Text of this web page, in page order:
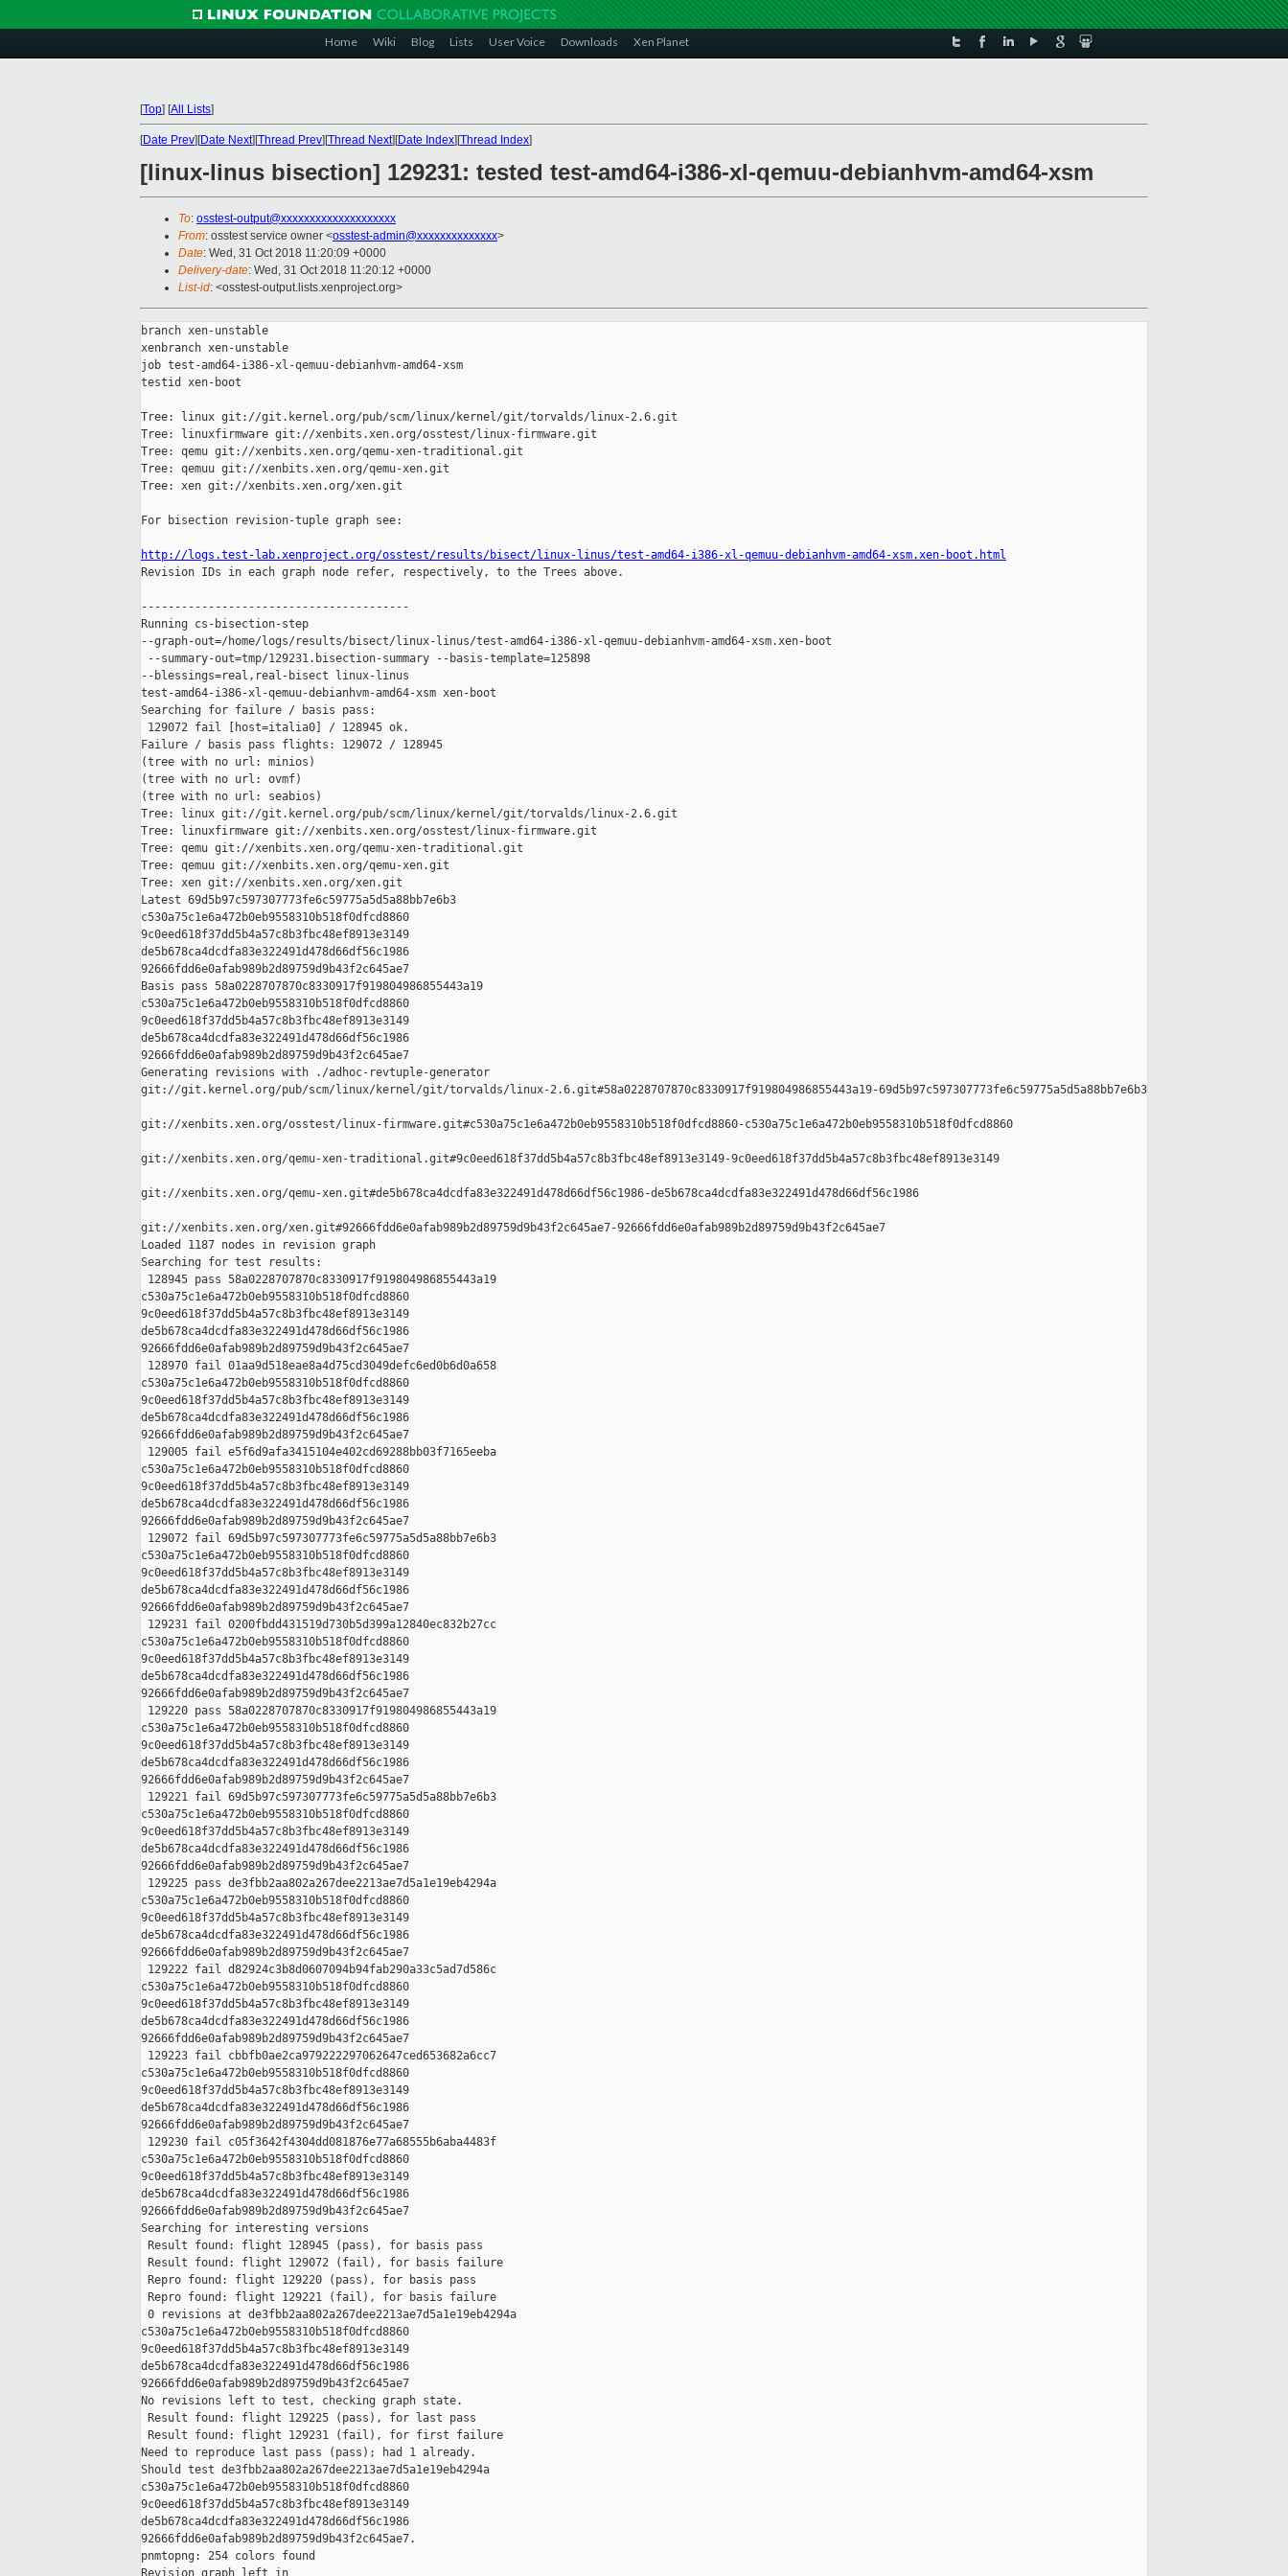
Home Wiki Blog Lists User Voice Downloads Xen Planet
[Top] [All Lists]
[Date Prev][Date Next][Thread Prev][Thread Next][Date Index][Thread Index]
[linux-linus bisection] 129231: tested test-amd64-i386-xl-qemuu-debianhvm-amd64-xsm
To: osstest-output@xxxxxxxxxxxxxxxxxxxx
From: osstest service owner <osstest-admin@xxxxxxxxxxxxxx>
Date: Wed, 31 Oct 2018 11:20:09 +0000
Delivery-date: Wed, 31 Oct 2018 11:20:12 +0000
List-id: <osstest-output.lists.xenproject.org>
branch xen-unstable
xenbranch xen-unstable
job test-amd64-i386-xl-qemuu-debianhvm-amd64-xsm
testid xen-boot
Tree: linux git://git.kernel.org/pub/scm/linux/kernel/git/torvalds/linux-2.6.git
Tree: linuxfirmware git://xenbits.xen.org/osstest/linux-firmware.git
Tree: qemu git://xenbits.xen.org/qemu-xen-traditional.git
Tree: qemuu git://xenbits.xen.org/qemu-xen.git
Tree: xen git://xenbits.xen.org/xen.git
For bisection revision-tuple graph see:
http://logs.test-lab.xenproject.org/osstest/results/bisect/linux-linus/test-amd64-i386-xl-qemuu-debianhvm-amd64-xsm.xen-boot.html
Revision IDs in each graph node refer, respectively, to the Trees above.
----------------------------------------
Running cs-bisection-step
--graph-out=/home/logs/results/bisect/linux-linus/test-amd64-i386-xl-qemuu-debianhvm-amd64-xsm.xen-boot
--summary-out=tmp/129231.bisection-summary --basis-template=125898
--blessings=real,real-bisect linux-linus
test-amd64-i386-xl-qemuu-debianhvm-amd64-xsm xen-boot
Searching for failure / basis pass:
129072 fail [host=italia0] / 128945 ok.
Failure / basis pass flights: 129072 / 128945
(tree with no url: minios)
(tree with no url: ovmf)
(tree with no url: seabios)
Tree: linux git://git.kernel.org/pub/scm/linux/kernel/git/torvalds/linux-2.6.git
Tree: linuxfirmware git://xenbits.xen.org/osstest/linux-firmware.git
Tree: qemu git://xenbits.xen.org/qemu-xen-traditional.git
Tree: qemuu git://xenbits.xen.org/qemu-xen.git
Tree: xen git://xenbits.xen.org/xen.git
Latest 69d5b97c597307773fe6c59775a5d5a88bb7e6b3
c530a75c1e6a472b0eb9558310b518f0dfcd8860
9c0eed618f37dd5b4a57c8b3fbc48ef8913e3149
de5b678ca4dcdfa83e322491d478d66df56c1986
92666fdd6e0afab989b2d89759d9b43f2c645ae7
Basis pass 58a0228707870c8330917f919804986855443a19
c530a75c1e6a472b0eb9558310b518f0dfcd8860
9c0eed618f37dd5b4a57c8b3fbc48ef8913e3149
de5b678ca4dcdfa83e322491d478d66df56c1986
92666fdd6e0afab989b2d89759d9b43f2c645ae7
Generating revisions with ./adhoc-revtuple-generator
git://git.kernel.org/pub/scm/linux/kernel/git/torvalds/linux-2.6.git#58a0228707870c8330917f919804986855443a19-69d5b97c597307773fe6c59775a5d5a88bb7e6b3
git://xenbits.xen.org/osstest/linux-firmware.git#c530a75c1e6a472b0eb9558310b518f0dfcd8860-c530a75c1e6a472b0eb9558310b518f0dfcd8860
git://xenbits.xen.org/qemu-xen-traditional.git#9c0eed618f37dd5b4a57c8b3fbc48ef8913e3149-9c0eed618f37dd5b4a57c8b3fbc48ef8913e3149
git://xenbits.xen.org/qemu-xen.git#de5b678ca4dcdfa83e322491d478d66df56c1986-de5b678ca4dcdfa83e322491d478d66df56c1986
git://xenbits.xen.org/xen.git#92666fdd6e0afab989b2d89759d9b43f2c645ae7-92666fdd6e0afab989b2d89759d9b43f2c645ae7
Loaded 1187 nodes in revision graph
Searching for test results:
128945 pass 58a0228707870c8330917f919804986855443a19
c530a75c1e6a472b0eb9558310b518f0dfcd8860
9c0eed618f37dd5b4a57c8b3fbc48ef8913e3149
de5b678ca4dcdfa83e322491d478d66df56c1986
92666fdd6e0afab989b2d89759d9b43f2c645ae7
128970 fail 01aa9d518eae8a4d75cd3049defc6ed0b6d0a658
c530a75c1e6a472b0eb9558310b518f0dfcd8860
9c0eed618f37dd5b4a57c8b3fbc48ef8913e3149
de5b678ca4dcdfa83e322491d478d66df56c1986
92666fdd6e0afab989b2d89759d9b43f2c645ae7
129005 fail e5f6d9afa3415104e402cd69288bb03f7165eeba
c530a75c1e6a472b0eb9558310b518f0dfcd8860
9c0eed618f37dd5b4a57c8b3fbc48ef8913e3149
de5b678ca4dcdfa83e322491d478d66df56c1986
92666fdd6e0afab989b2d89759d9b43f2c645ae7
129072 fail 69d5b97c597307773fe6c59775a5d5a88bb7e6b3
c530a75c1e6a472b0eb9558310b518f0dfcd8860
9c0eed618f37dd5b4a57c8b3fbc48ef8913e3149
de5b678ca4dcdfa83e322491d478d66df56c1986
92666fdd6e0afab989b2d89759d9b43f2c645ae7
129231 fail 0200fbdd431519d730b5d399a12840ec832b27cc
c530a75c1e6a472b0eb9558310b518f0dfcd8860
9c0eed618f37dd5b4a57c8b3fbc48ef8913e3149
de5b678ca4dcdfa83e322491d478d66df56c1986
92666fdd6e0afab989b2d89759d9b43f2c645ae7
129220 pass 58a0228707870c8330917f919804986855443a19
c530a75c1e6a472b0eb9558310b518f0dfcd8860
9c0eed618f37dd5b4a57c8b3fbc48ef8913e3149
de5b678ca4dcdfa83e322491d478d66df56c1986
92666fdd6e0afab989b2d89759d9b43f2c645ae7
129221 fail 69d5b97c597307773fe6c59775a5d5a88bb7e6b3
c530a75c1e6a472b0eb9558310b518f0dfcd8860
9c0eed618f37dd5b4a57c8b3fbc48ef8913e3149
de5b678ca4dcdfa83e322491d478d66df56c1986
92666fdd6e0afab989b2d89759d9b43f2c645ae7
129225 pass de3fbb2aa802a267dee2213ae7d5a1e19eb4294a
c530a75c1e6a472b0eb9558310b518f0dfcd8860
9c0eed618f37dd5b4a57c8b3fbc48ef8913e3149
de5b678ca4dcdfa83e322491d478d66df56c1986
92666fdd6e0afab989b2d89759d9b43f2c645ae7
129222 fail d82924c3b8d0607094b94fab290a33c5ad7d586c
c530a75c1e6a472b0eb9558310b518f0dfcd8860
9c0eed618f37dd5b4a57c8b3fbc48ef8913e3149
de5b678ca4dcdfa83e322491d478d66df56c1986
92666fdd6e0afab989b2d89759d9b43f2c645ae7
129223 fail cbbfb0ae2ca979222297062647ced653682a6cc7
c530a75c1e6a472b0eb9558310b518f0dfcd8860
9c0eed618f37dd5b4a57c8b3fbc48ef8913e3149
de5b678ca4dcdfa83e322491d478d66df56c1986
92666fdd6e0afab989b2d89759d9b43f2c645ae7
129230 fail c05f3642f4304dd081876e77a68555b6aba4483f
c530a75c1e6a472b0eb9558310b518f0dfcd8860
9c0eed618f37dd5b4a57c8b3fbc48ef8913e3149
de5b678ca4dcdfa83e322491d478d66df56c1986
92666fdd6e0afab989b2d89759d9b43f2c645ae7
Searching for interesting versions
Result found: flight 128945 (pass), for basis pass
Result found: flight 129072 (fail), for basis failure
Repro found: flight 129220 (pass), for basis pass
Repro found: flight 129221 (fail), for basis failure
0 revisions at de3fbb2aa802a267dee2213ae7d5a1e19eb4294a
c530a75c1e6a472b0eb9558310b518f0dfcd8860
9c0eed618f37dd5b4a57c8b3fbc48ef8913e3149
de5b678ca4dcdfa83e322491d478d66df56c1986
92666fdd6e0afab989b2d89759d9b43f2c645ae7
No revisions left to test, checking graph state.
Result found: flight 129225 (pass), for last pass
Result found: flight 129231 (fail), for first failure
Need to reproduce last pass (pass); had 1 already.
Should test de3fbb2aa802a267dee2213ae7d5a1e19eb4294a
c530a75c1e6a472b0eb9558310b518f0dfcd8860
9c0eed618f37dd5b4a57c8b3fbc48ef8913e3149
de5b678ca4dcdfa83e322491d478d66df56c1986
92666fdd6e0afab989b2d89759d9b43f2c645ae7.
pnmtopng: 254 colors found
Revision graph left in